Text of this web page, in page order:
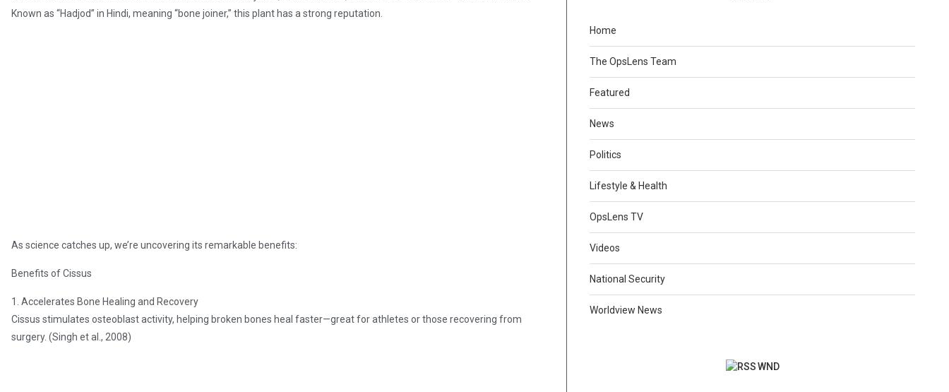
Known as “Hadjod” in Hindi, meaning “bone joiner,” this plant has a strong reputation.
As science catches up, we’re uncovering its remarkable benefits:
Benefits of Cissus
1. Accelerates Bone Healing and Recovery
Cissus stimulates osteoblast activity, helping broken bones heal faster—great for athletes or those recovering from
surgery. (Singh et al., 2008)
Home
The OpsLens Team
Featured
News
Politics
Lifestyle & Health
OpsLens TV
Videos
National Security
Worldview News
WND